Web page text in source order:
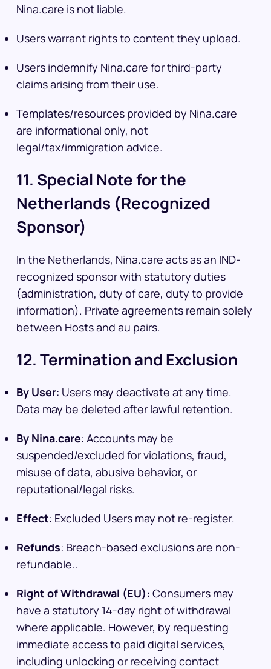
Nina.care is not liable.
Users warrant rights to content they upload.
Users indemnify Nina.care for third-party
claims arising from their use.
Templates/resources provided by Nina.care
are informational only, not
legal/tax/immigration advice.
11. Special Note for the
Netherlands (Recognized
Sponsor)
In the Netherlands, Nina.care acts as an IND-
recognized sponsor with statutory duties
(administration, duty of care, duty to provide
information). Private agreements remain solely
between Hosts and au pairs.
12. Termination and Exclusion
By User: Users may deactivate at any time.
Data may be deleted after lawful retention.
By Nina.care: Accounts may be
suspended/excluded for violations, fraud,
misuse of data, abusive behavior, or
reputational/legal risks.
Effect: Excluded Users may not re-register.
Refunds: Breach-based exclusions are non-
refundable..
Right of Withdrawal (EU): Consumers may
have a statutory 14-day right of withdrawal
where applicable. However, by requesting
immediate access to paid digital services,
including unlocking or receiving contact